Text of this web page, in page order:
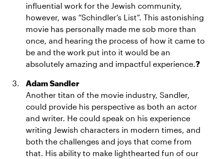
influential work for the Jewish community,
however, was “Schindler’s List”. This astonishing
movie has personally made me sob more than
once, and hearing the process of how it came to
be and the work put into it would be an
absolutely amazing and impactful experience.?
Adam Sandler
Another titan of the movie industry, Sandler,
could provide his perspective as both an actor
and writer. He could speak on his experience
writing Jewish characters in modern times, and
both the challenges and joys that come from
that. His ability to make lighthearted fun of our